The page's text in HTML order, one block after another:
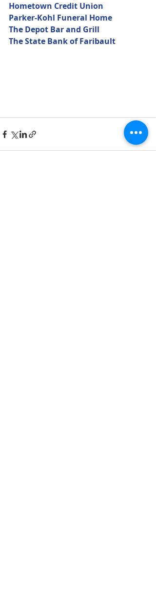
Hometown Credit Union
Parker-Kohl Funeral Home
The Depot Bar and Grill
The State Bank of Faribault